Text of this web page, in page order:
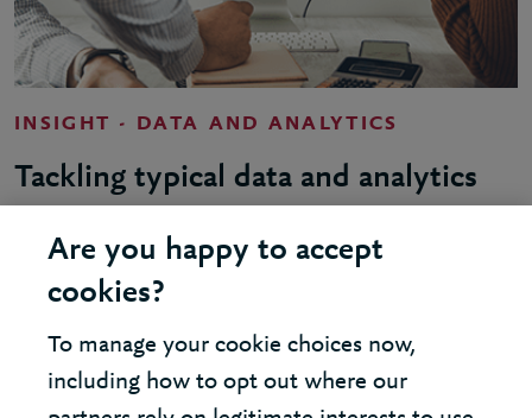
INSIGHT - DATA AND ANALYTICS
Tackling typical data and analytics
LOAD MORE
Are you happy to accept
cookies?
To manage your cookie choices now,
including how to opt out where our